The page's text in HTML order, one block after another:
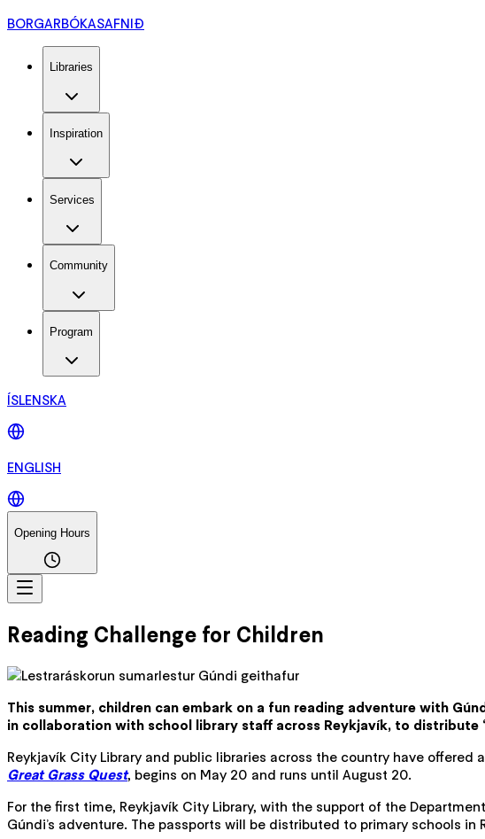
BORGARBÓKASAFNIÐ
Libraries
Inspiration
Services
Community
Program
ÍSLENSKA
ENGLISH
Opening Hours
Reading Challenge for Children
This summer, children can embark on a fun reading adventure with
in collaboration with school library staff across Reykjavík, to
Reykjavík City Library and public libraries across the country have
Great Grass Quest, begins on May 20 and runs until August 20.
For the first time, Reykjavík City Library, with the support of the
Gúndi’s adventure. The passports will be distributed to primary schools in